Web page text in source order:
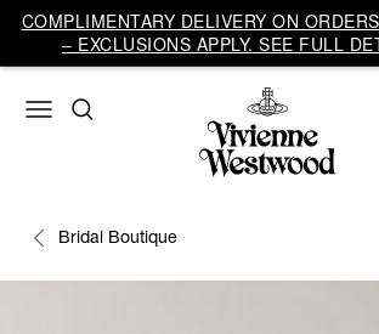
COMPLIMENTARY DELIVERY ON
– EXCLUSIONS APPLY. SEE FULL
Bridal Boutique